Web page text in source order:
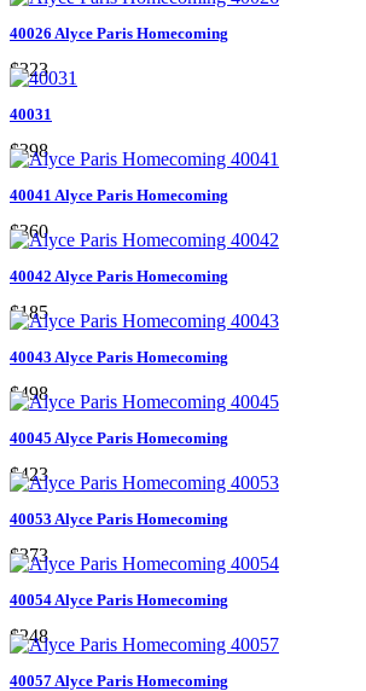
40026 Alyce Paris Homecoming
$323
40031
$398
40041 Alyce Paris Homecoming
$360
40042 Alyce Paris Homecoming
$185
40043 Alyce Paris Homecoming
$498
40045 Alyce Paris Homecoming
$423
40053 Alyce Paris Homecoming
$373
40054 Alyce Paris Homecoming
$248
40057 Alyce Paris Homecoming